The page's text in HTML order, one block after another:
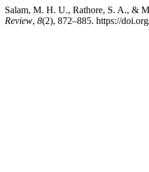
Salam, M. H. U., Rathore, S. A., &
Review, 8(2), 872–885. https://